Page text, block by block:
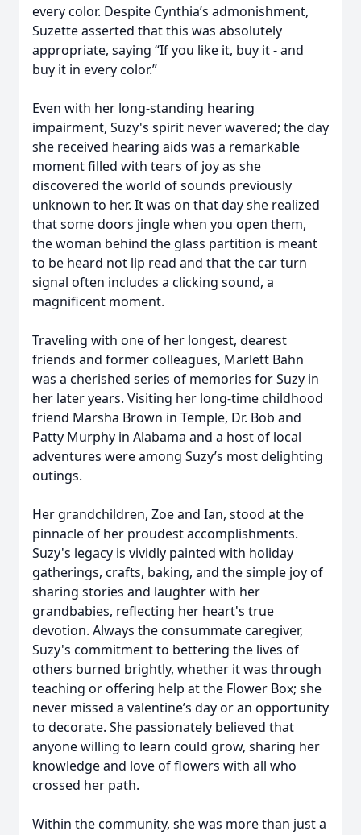
every color. Despite Cynthia’s admonishment,
Suzette asserted that this was absolutely
appropriate, saying “If you like it, buy it - and
buy it in every color.”
Even with her long-standing hearing
impairment, Suzy's spirit never wavered; the day
she received hearing aids was a remarkable
moment filled with tears of joy as she
discovered the world of sounds previously
unknown to her. It was on that day she realized
that some doors jingle when you open them,
the woman behind the glass partition is meant
to be heard not lip read and that the car turn
signal often includes a clicking sound, a
magnificent moment.
Traveling with one of her longest, dearest
friends and former colleagues, Marlett Bahn
was a cherished series of memories for Suzy in
her later years. Visiting her long-time childhood
friend Marsha Brown in Temple, Dr. Bob and
Patty Murphy in Alabama and a host of local
adventures were among Suzy’s most delighting
outings.
Her grandchildren, Zoe and Ian, stood at the
pinnacle of her proudest accomplishments.
Suzy's legacy is vividly painted with holiday
gatherings, crafts, baking, and the simple joy of
sharing stories and laughter with her
grandbabies, reflecting her heart's true
devotion. Always the consummate caregiver,
Suzy's commitment to bettering the lives of
others burned brightly, whether it was through
teaching or offering help at the Flower Box; she
never missed a valentine’s day or an opportunity
to decorate. She passionately believed that
anyone willing to learn could grow, sharing her
knowledge and love of flowers with all who
crossed her path.
Within the community, she was more than just a